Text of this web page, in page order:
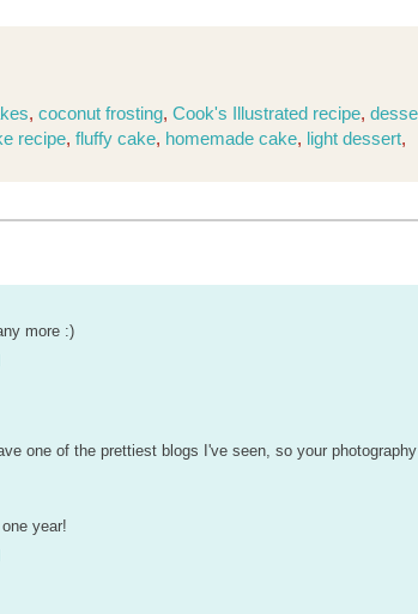
, coconut frosting, Cook's Illustrated recipe,
recipe, fluffy cake, homemade cake, light dessert,
more :)
one of the prettiest blogs I've seen, so your
year!